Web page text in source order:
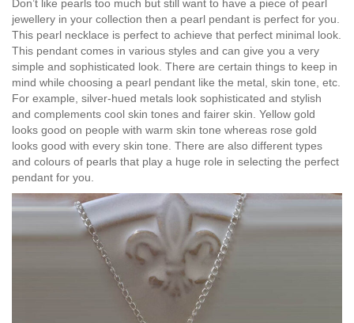
Don’t like pearls too much but still want to have a piece of pearl
jewellery in your collection then a pearl pendant is perfect for you.
This pearl necklace is perfect to achieve that perfect minimal look.
This pendant comes in various styles and can give you a very
simple and sophisticated look. There are certain things to keep in
mind while choosing a pearl pendant like the metal, skin tone, etc.
For example, silver-hued metals look sophisticated and stylish
and complements cool skin tones and fairer skin. Yellow gold
looks good on people with warm skin tone whereas rose gold
looks good with every skin tone. There are also different types
and colours of pearls that play a huge role in selecting the perfect
pendant for you.